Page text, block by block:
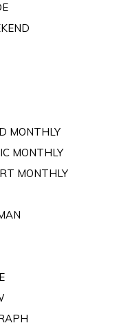
MONTHLY
MONTHLY
MONTHLY